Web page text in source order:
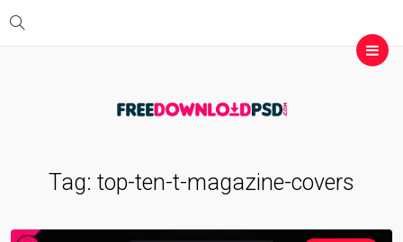
Tag: top-ten-t-magazine-covers